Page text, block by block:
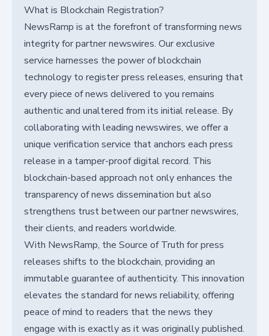
What is Blockchain Registration?
NewsRamp is at the forefront of transforming news
integrity for partner newswires. Our exclusive
service harnesses the power of blockchain
technology to register press releases, ensuring that
every piece of news delivered to you remains
authentic and unaltered from its initial release. By
collaborating with leading newswires, we offer a
unique verification service that anchors each press
release in a tamper-proof digital record. This
blockchain-based approach not only enhances the
transparency of news dissemination but also
strengthens trust between our partner newswires,
their clients, and readers worldwide.
With NewsRamp, the Source of Truth for press
releases shifts to the blockchain, providing an
immutable guarantee of authenticity. This innovation
elevates the standard for news reliability, offering
peace of mind to readers that the news they
engage with is exactly as it was originally published.